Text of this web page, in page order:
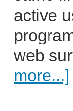
active
web
more...]